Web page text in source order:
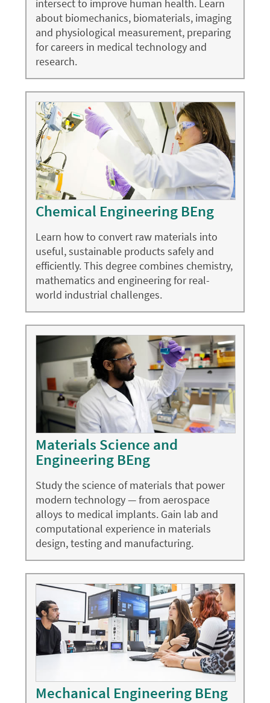
intersect to improve human health. Learn
about biomechanics, biomaterials, imaging
and physiological measurement, preparing
for careers in medical technology and
research.
Chemical Engineering BEng
Learn how to convert raw materials into
useful, sustainable products safely and
efficiently. This degree combines chemistry,
mathematics and engineering for real-
world industrial challenges.
Materials Science and
Engineering BEng
Study the science of materials that power
modern technology — from aerospace
alloys to medical implants. Gain lab and
computational experience in materials
design, testing and manufacturing.
Mechanical Engineering BEng